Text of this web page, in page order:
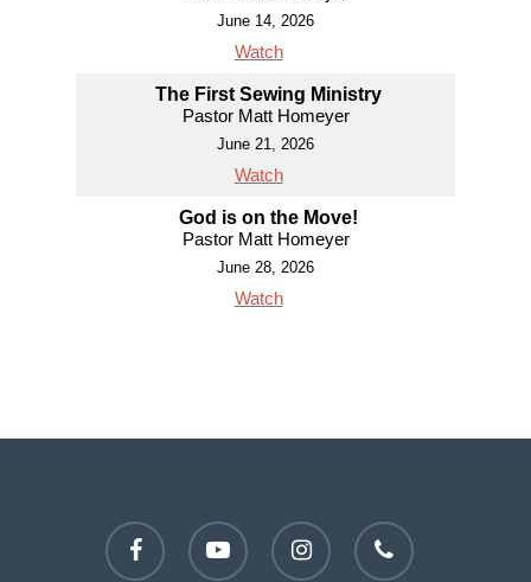
June 14, 2026
Watch
The First Sewing Ministry
Pastor Matt Homeyer
June 21, 2026
Watch
God is on the Move!
Pastor Matt Homeyer
June 28, 2026
Watch
facebook youtube instagram phone